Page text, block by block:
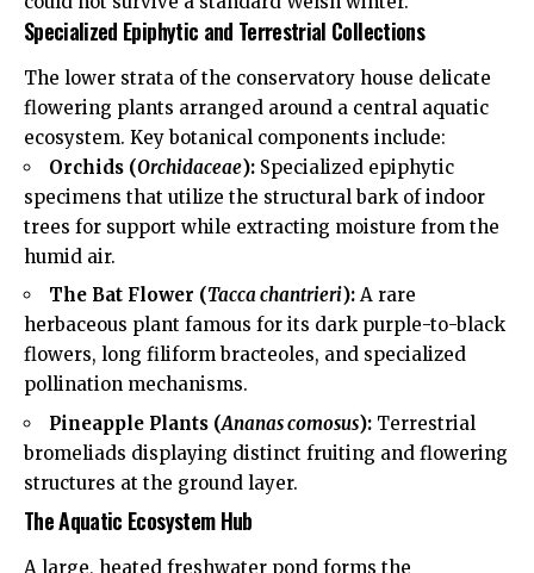
Specialized Epiphytic and Terrestrial Collections
The lower strata of the conservatory house delicate
flowering plants arranged around a central aquatic
ecosystem. Key botanical components include:
Orchids (Orchidaceae): Specialized epiphytic
specimens that utilize the structural bark of indoor
trees for support while extracting moisture from the
humid air.
The Bat Flower (Tacca chantrieri): A rare
herbaceous plant famous for its dark purple-to-black
flowers, long filiform bracteoles, and specialized
pollination mechanisms.
Pineapple Plants (Ananas comosus): Terrestrial
bromeliads displaying distinct fruiting and flowering
structures at the ground layer.
The Aquatic Ecosystem Hub
A large, heated freshwater pond forms the